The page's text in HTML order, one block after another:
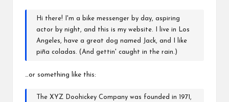
Hi there! I'm a bike messenger by day, aspiring
actor by night, and this is my website. I live in Los
Angeles, have a great dog named Jack, and I like
piña coladas. (And gettin' caught in the rain.)
…or something like this:
The XYZ Doohickey Company was founded in 1971,